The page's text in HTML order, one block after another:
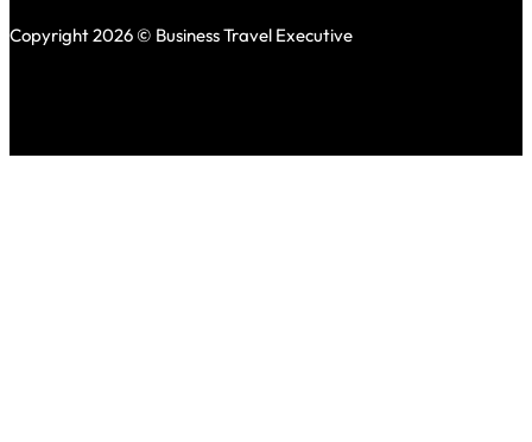
Copyright 2026 © Business Travel Executive